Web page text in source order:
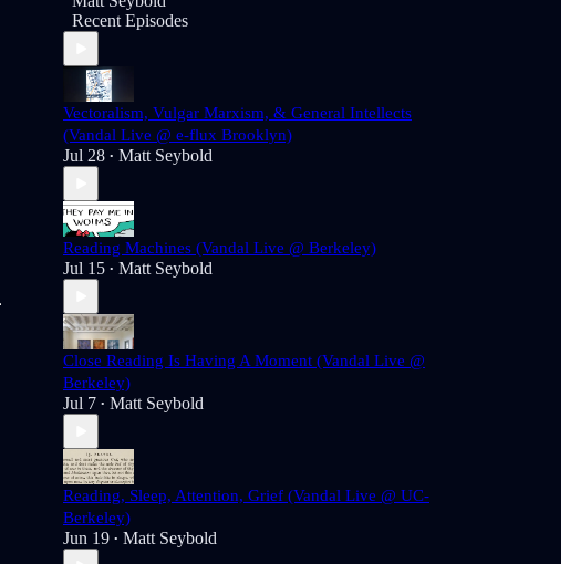
Recent Episodes
Vectoralism, Vulgar Marxism, & General Intellects
(Vandal Live @ e-flux Brooklyn)
Jul 28 • Matt Seybold
Reading Machines (Vandal Live @ Berkeley)
Jul 15 • Matt Seybold
Close Reading Is Having A Moment (Vandal Live @
Berkeley)
Jul 7 • Matt Seybold
Reading, Sleep, Attention, Grief (Vandal Live @ UC-
Berkeley)
Jun 19 • Matt Seybold